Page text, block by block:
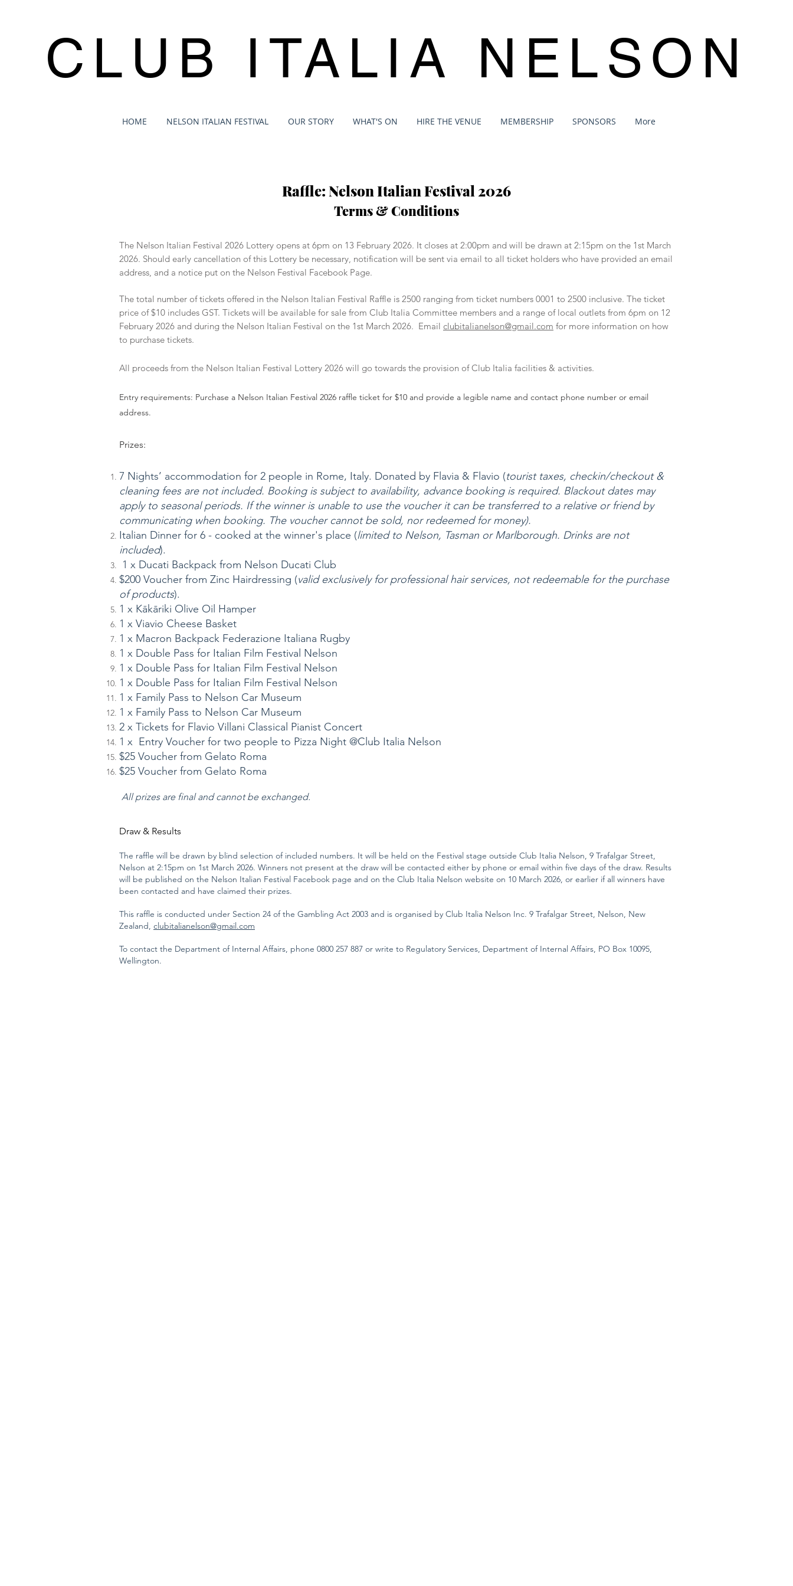
CLUB ITALIA NELSON
HOME NELSON ITALIAN FESTIVAL OUR STORY WHAT'S ON HIRE THE VENUE MEMBERSHIP SPONSORS More
​The Nelson Italian Festival 2026 Lottery opens at 6pm on 13 February 2026. It closes at 2:00pm and will be drawn at 2:15pm on the 1st March
2026. Should early cancellation of this Lottery be necessary, notification will be sent via email to all ticket holders who have provided an email
address, and a notice put on the Nelson Festival Facebook Page.
The total number of tickets offered in the Nelson Italian Festival Raffle is 2500 ranging from ticket numbers 0001 to 2500 inclusive. The ticket
price of $10 includes GST. Tickets will be available for sale from Club Italia Committee members and a range of local outlets from 6pm on 12
February 2026 and during the Nelson Italian Festival on the 1st March 2026. Email clubitalianelson@gmail.com for more information on how
to purchase tickets.
All proceeds from the Nelson Italian Festival Lottery 2026 will go towards the provision of Club Italia facilities & activities.
Entry requirements: Purchase a Nelson Italian Festival 2026 raffle ticket for $10 and provide a legible name and contact phone number or email
address.
Prizes:
7 Nights’ accommodation for 2 people in Rome, Italy. Donated by Flavia & Flavio (tourist taxes, checkin/checkout &
cleaning fees are not included. Booking is subject to availability, advance booking is required. Blackout dates may
apply to seasonal periods. If the winner is unable to use the voucher it can be transferred to a relative or friend by
communicating when booking. The voucher cannot be sold, nor redeemed for money).
Italian Dinner for 6 - cooked at the winner's place (limited to Nelson, Tasman or Marlborough. Drinks are not
included).
1 x Ducati Backpack from Nelson Ducati Club
$200 Voucher from Zinc Hairdressing (valid exclusively for professional hair services, not redeemable for the purchase
of products).
1 x Kākāriki Olive Oil Hamper
1 x Viavio Cheese Basket
1 x Macron Backpack Federazione Italiana Rugby
1 x Double Pass for Italian Film Festival Nelson
1 x Double Pass for Italian Film Festival Nelson
1 x Double Pass for Italian Film Festival Nelson
1 x Family Pass to Nelson Car Museum
1 x Family Pass to Nelson Car Museum
2 x Tickets for Flavio Villani Classical Pianist Concert
1 x Entry Voucher for two people to Pizza Night @Club Italia Nelson
$25 Voucher from Gelato Roma
$25 Voucher from Gelato Roma
All prizes are final and cannot be exchanged.
Draw & Results
​The raffle will be drawn by blind selection of included numbers. It will be held on the Festival stage outside Club Italia Nelson, 9 Trafalgar Street,
Nelson at 2:15pm on 1st March 2026. Winners not present at the draw will be contacted either by phone or email within five days of the draw. Results
will be published on the Nelson Italian Festival Facebook page and on the Club Italia Nelson website on 10 March 2026, or earlier if all winners have
been contacted and have claimed their prizes.
This raffle is conducted under Section 24 of the Gambling Act 2003 and is organised by Club Italia Nelson Inc. 9 Trafalgar Street, Nelson, New
Zealand, clubitalianelson@gmail.com
To contact the Department of Internal Affairs, phone 0800 257 887 or write to Regulatory Services, Department of Internal Affairs, PO Box 10095,
Wellington.
Raffle: Nelson Italian Festival 2026
Terms & Conditions